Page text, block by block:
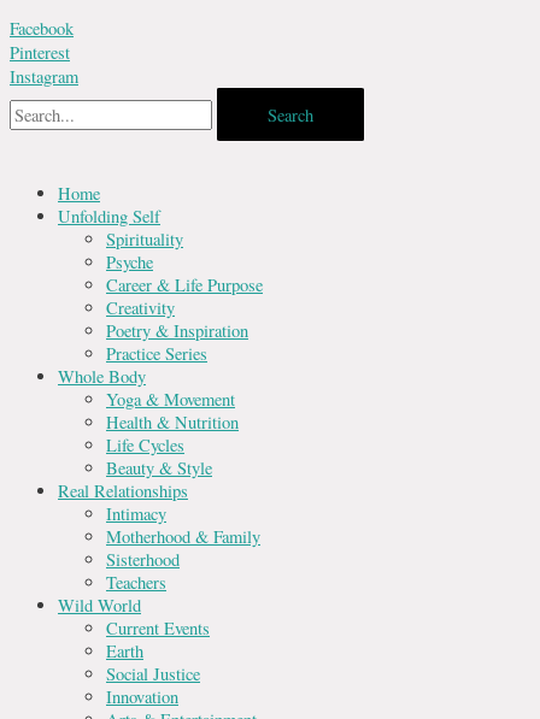
Facebook
Pinterest
Instagram
Search
Home
Unfolding Self
Spirituality
Psyche
Career & Life Purpose
Creativity
Poetry & Inspiration
Practice Series
Whole Body
Yoga & Movement
Health & Nutrition
Life Cycles
Beauty & Style
Real Relationships
Intimacy
Motherhood & Family
Sisterhood
Teachers
Wild World
Current Events
Earth
Social Justice
Innovation